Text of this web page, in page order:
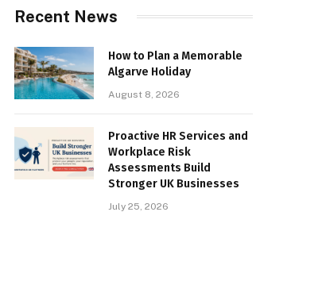
Recent News
How to Plan a Memorable
Algarve Holiday
August 8, 2026
Proactive HR Services and
Workplace Risk
Assessments Build
Stronger UK Businesses
July 25, 2026